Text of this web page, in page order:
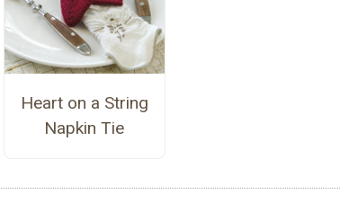
Heart on a String
Napkin Tie